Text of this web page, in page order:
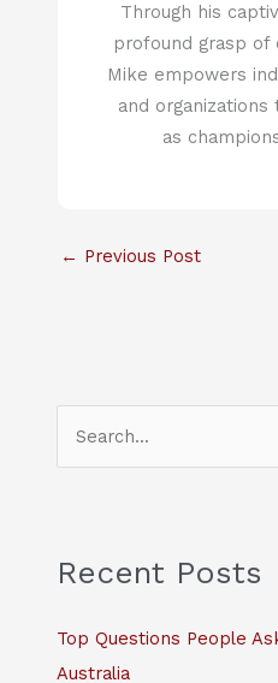
Through his
profound grasp of
Mike empowers
and
as
← Previous Post
c
f
o
Recent Posts
Top Questions People
Australia